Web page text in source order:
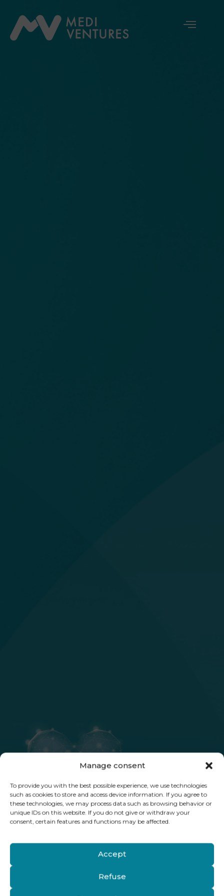
Manage consent
To provide you with the best possible experience, we use technologies
such as cookies to store and access device information. If you agree to
these technologies, we may process data such as browsing behavior or
unique IDs on this website. If you do not give or withdraw your
consent, certain features and functions may be affected.
Accept
Refuse